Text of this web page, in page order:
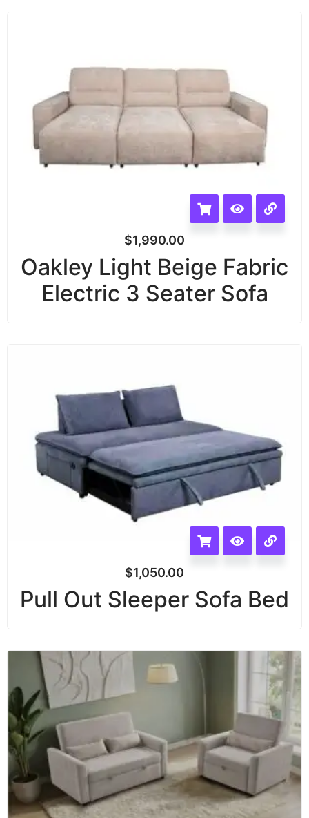
$1,990.00
Oakley Light Beige Fabric
Electric 3 Seater Sofa
$1,050.00
Pull Out Sleeper Sofa Bed